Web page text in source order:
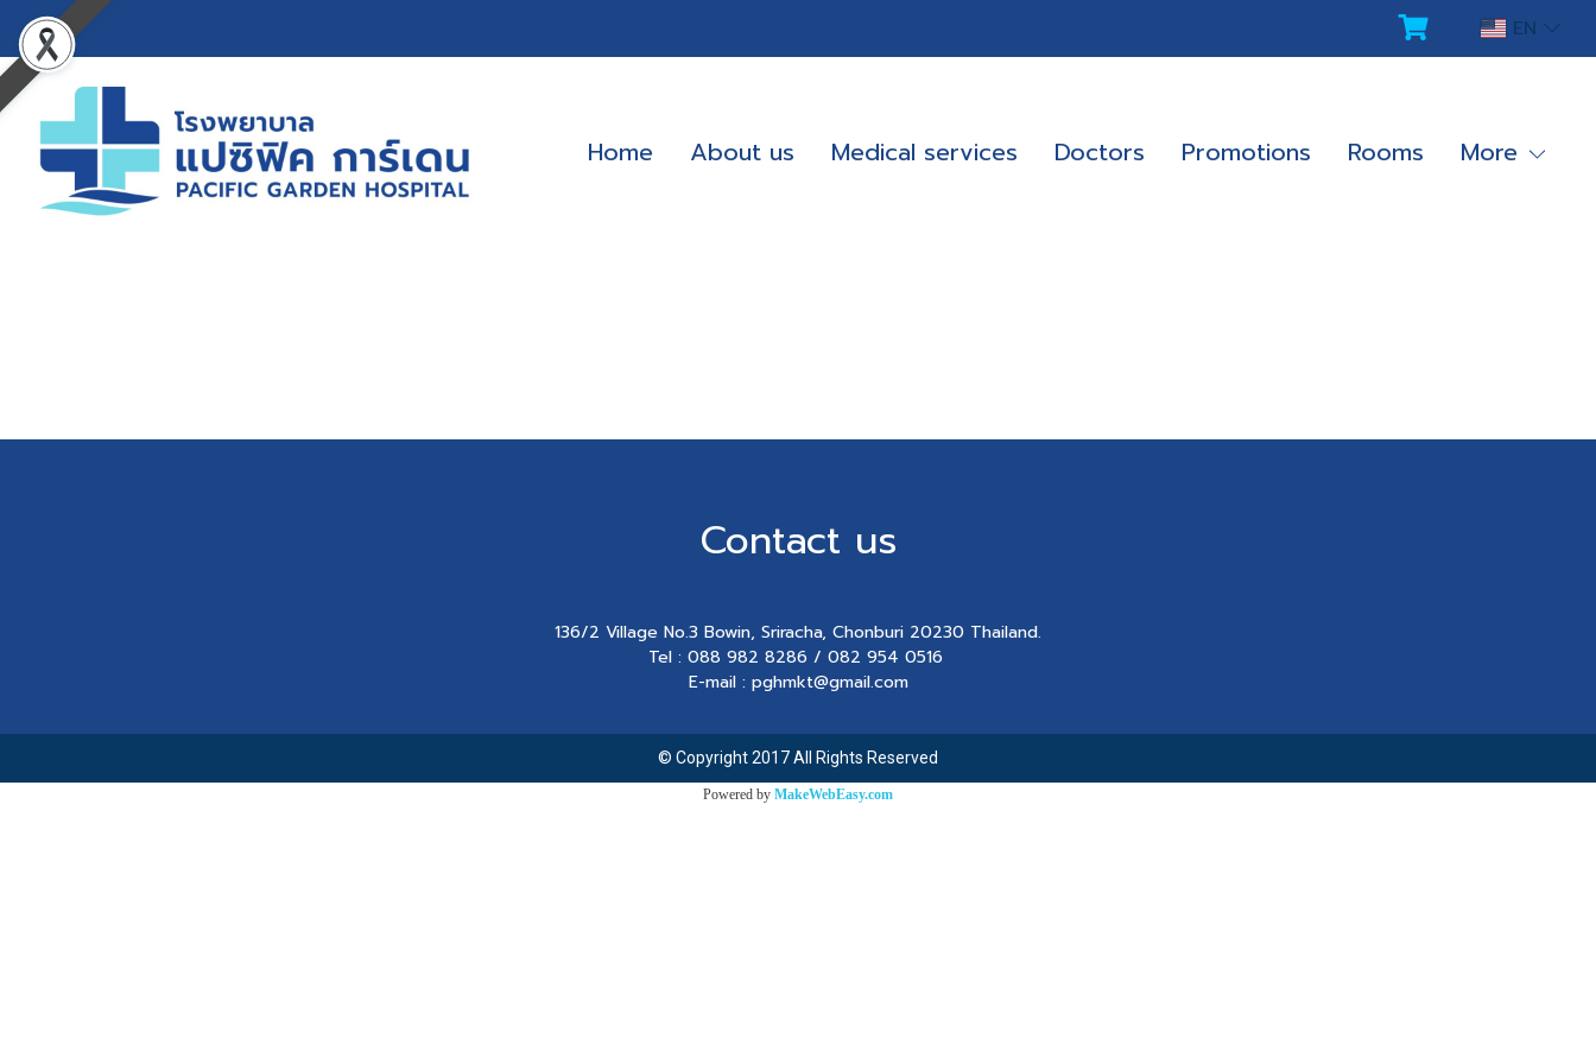
EN
Home About us Medical services Doctors Promotions Rooms More
Contact us
136/2 Village No.3 Bowin, Sriracha, Chonburi 20230 Thailand.
Tel : 088 982 8286 / 082 954 0516
E-mail : pghmkt@gmail.com
© Copyright 2017 All Rights Reserved
Powered by MakeWebEasy.com